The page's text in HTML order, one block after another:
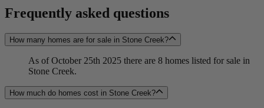
Frequently asked questions
How many homes are for sale in Stone Creek?
As of October 25th 2025 there are 8 homes listed for sale in
Stone Creek.
How much do homes cost in Stone Creek?